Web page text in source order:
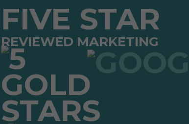
FIVE STAR
REVIEWED MARKETING